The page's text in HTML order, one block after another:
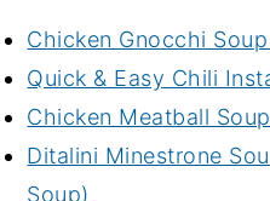
Chicken Gnocchi
Quick & Easy Chili
Chicken Meatball
Ditalini Minestrone
Soup)